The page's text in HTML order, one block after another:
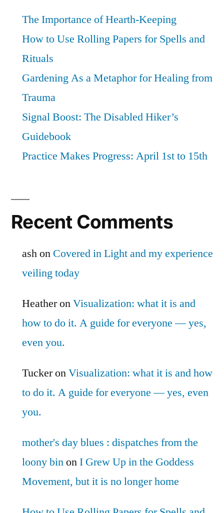
The Importance of Hearth-Keeping
How to Use Rolling Papers for Spells and
Rituals
Gardening As a Metaphor for Healing from
Trauma
Signal Boost: The Disabled Hiker’s
Guidebook
Practice Makes Progress: April 1st to 15th
Recent Comments
ashon Covered in Light and my experience
veiling today
HeatheronVisualization: what it is and
how to do it. A guide for everyone — yes,
even you.
TuckeronVisualization: what it is and how
to do it. A guide for everyone — yes, even
you.
mother's day blues : dispatches from the
loony binonI Grew Up in the Goddess
Movement, but it is no longer home